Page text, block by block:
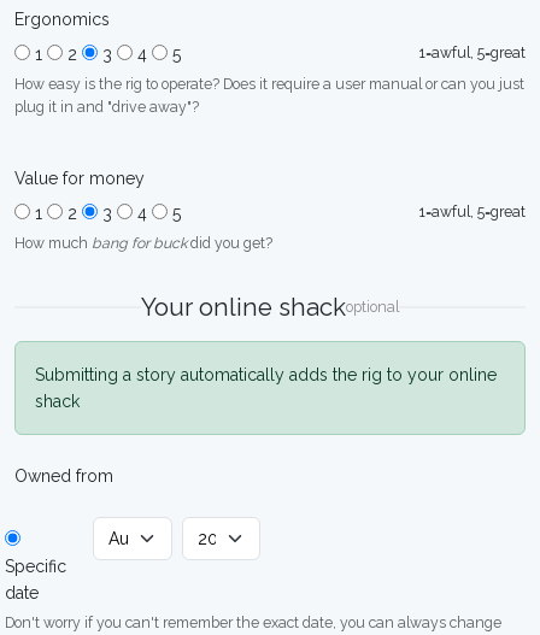
Ergonomics
1
2 3 4 5
1=awful, 5=great
How easy is the rig to operate? Does it require a user manual or can you just
plug it in and "drive away"?
Value for money
1
2 3 4 5
1=awful, 5=great
How much bang for buckdid you get?
Your online shackoptional
Submitting a story automatically adds the rig to your online
shack
Owned from
Specific
date
Don't worry if you can't remember the exact date, you can always change